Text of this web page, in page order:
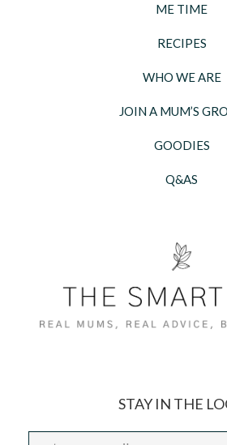
ME TIME
RECIPES
WHO WE ARE
JOIN A MUM’S
GOODIES
Q&AS
STAY IN THE
Email *